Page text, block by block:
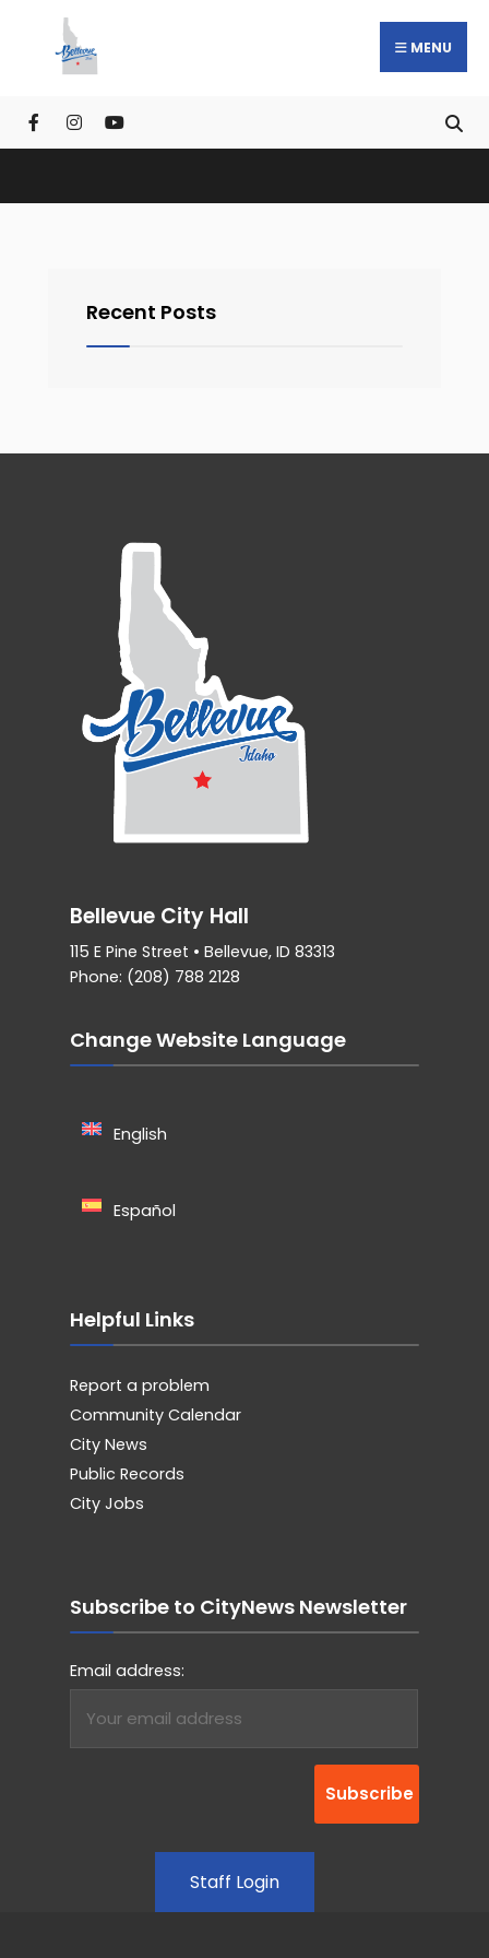
MENU
Recent Posts
Bellevue City Hall
115 E Pine Street • Bellevue, ID 83313
Phone: (208) 788 2128
Change Website Language
English
Español
Helpful Links
Report a problem
Community Calendar
City News
Public Records
City Jobs
Subscribe to CityNews Newsletter
Email address:
Staff Login